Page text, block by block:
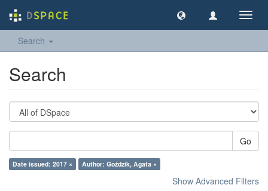
Search
Search
Go
Date issued: 2017 × Author: Goździk, Agata ×
Show Advanced Filters